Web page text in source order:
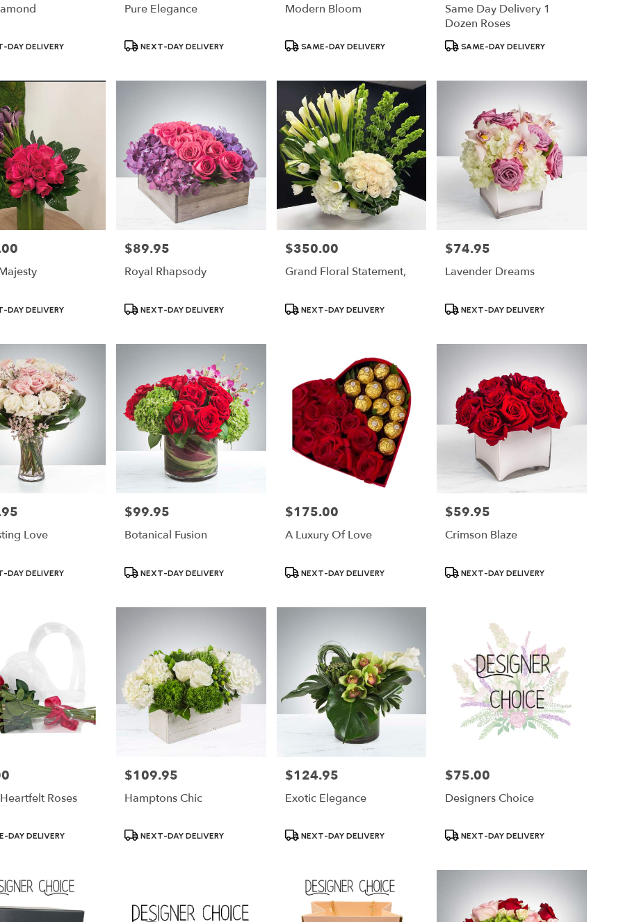
DAY DELIVERY
Pure Elegance
ProductNEXT-DAY DELIVERY
Modern Bloom
Product
SAME-DAY DELIVERY
Same Day Delivery 1
Dozen Roses
ProductSAME-DAY DELIVERY
DAY DELIVERY
Price:
$89.95
Royal Rhapsody
ProductNEXT-DAY DELIVERY
Price:
$350.00
Grand Floral Statement,
Product
NEXT-DAY DELIVERY
Price:
$74.95
Lavender Dreams
ProductNEXT-DAY DELIVERY
Love
DAY DELIVERY
Price:
$99.95
Botanical Fusion
ProductNEXT-DAY DELIVERY
Price:
$175.00
A Luxury Of Love
Product
NEXT-DAY DELIVERY
Price:
$59.95
Crimson Blaze
ProductNEXT-DAY DELIVERY
Roses
DAY DELIVERY
Price:
$109.95
Hamptons Chic
ProductNEXT-DAY DELIVERY
Price:
$124.95
Exotic Elegance
Product
NEXT-DAY DELIVERY
Price:
$75.00
Designers Choice
ProductNEXT-DAY DELIVERY